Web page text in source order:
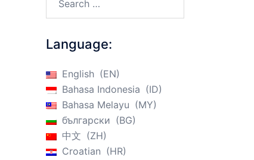
Language:
English
EN
Bahasa Indonesia
ID
Bahasa Melayu
MY
български
BG
中文
ZH
Croatian
HR